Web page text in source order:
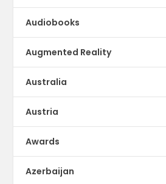
Audiobooks
Augmented Reality
Australia
Austria
Awards
Azerbaijan